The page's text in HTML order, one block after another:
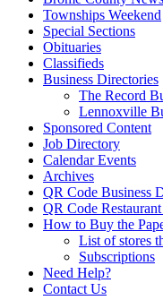
Townships Weekend
Special Sections
Obituaries
Classifieds
Business Directories
The Record
Lennoxville
Sponsored Content
Job Directory
Calendar Events
Archives
QR Code Business
QR Code
How to Buy the
List of stores
Subscriptions
Need Help?
Contact Us